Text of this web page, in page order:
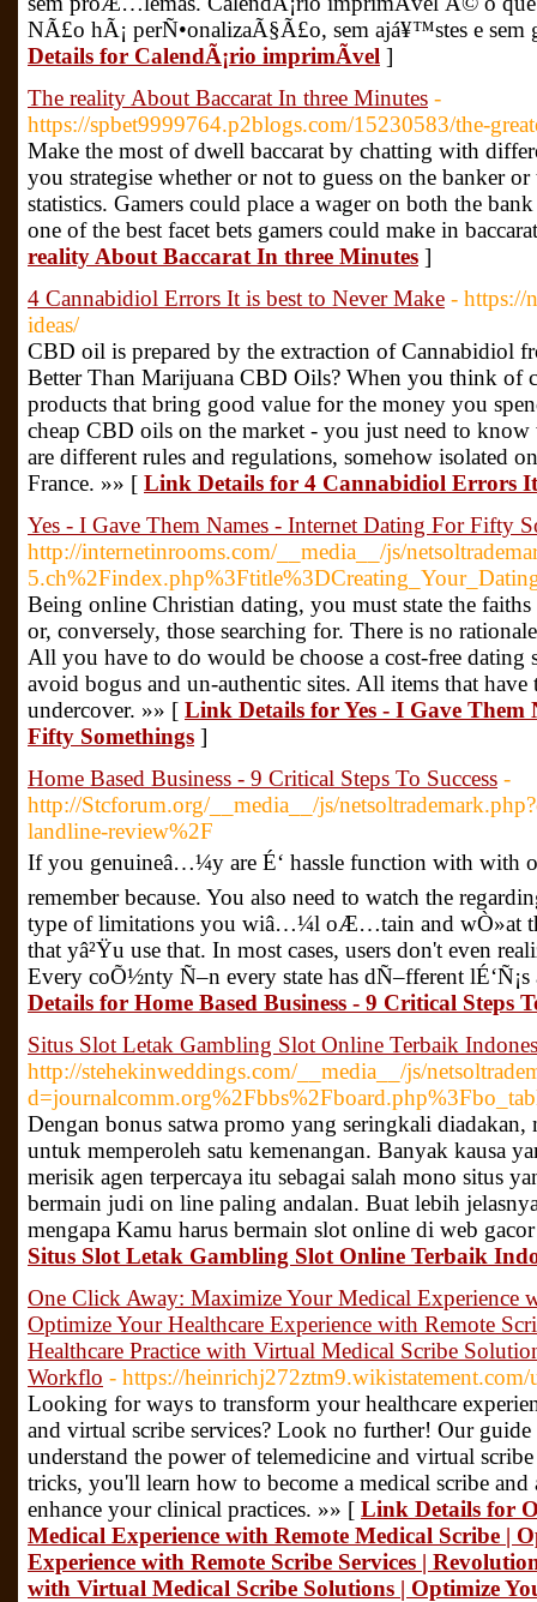
NÃ£o hÃ¡ perÑ•onalizaÃ§Ã£o, sem ajá¥™stes e sem
Details for CalendÃ¡rio imprimÃ­vel ]
The reality About Baccarat In three Minutes -
https://spbet9999764.p2blogs.com/15230583/the-
Make the most of dwell baccarat by chatting with
you strategise whether or not to guess on the banker
statistics. Gamers could place a wager on both the
one of the best facet bets gamers could make in
reality About Baccarat In three Minutes ]
4 Cannabidiol Errors It is best to Never Make - https://
ideas/
CBD oil is prepared by the extraction of Cannabidiol
Better Than Marijuana CBD Oils? When you think of
products that bring good value for the money you
cheap CBD oils on the market - you just need to
are different rules and regulations, somehow isolated
France. »» [ Link Details for 4 Cannabidiol Errors It
Yes - I Gave Them Names - Internet Dating For Fifty
http://internetinrooms.com/__media__/js/
Being online Christian dating, you must state the
or, conversely, those searching for. There is no
All you have to do would be choose a cost-free
avoid bogus and un-authentic sites. All items that
undercover. »» [ Link Details for Yes - I Gave Them
Fifty Somethings ]
Home Based Business - 9 Critical Steps To Success -
http://Stcforum.org/__media__/js/
landline-review%2F
If you genuineâ…¼y are É‘ hassle function with with
remember because. You also need to watch the
type of limitations you wiâ…¼l oÆ…tain and wÒ»at
that yâ²Ÿu use that. In most cases, users don't even
Every coÕ½nty Ñ–n every state has dÑ–fferent
Details for Home Based Business - 9 Critical Steps
Situs Slot Letak Gambling Slot Online Terbaik
http://stehekinweddings.com/__media__/js/
Dengan bonus satwa promo yang seringkali diadakan,
untuk memperoleh satu kemenangan. Banyak kausa
merisik agen terpercaya itu sebagai salah mono situs
bermain judi on line paling andalan. Buat lebih
mengapa Kamu harus bermain slot online di web
Situs Slot Letak Gambling Slot Online Terbaik
One Click Away: Maximize Your Medical Experience
Optimize Your Healthcare Experience with Remote
Healthcare Practice with Virtual Medical Scribe
Workflo - https://heinrichj272ztm9.wikistatement.com/
Looking for ways to transform your healthcare
and virtual scribe services? Look no further! Our
understand the power of telemedicine and virtual
tricks, you'll learn how to become a medical scribe and
enhance your clinical practices. »» [ Link Details for
Medical Experience with Remote Medical Scribe |
Experience with Remote Scribe Services |
with Virtual Medical Scribe Solutions | Optimize